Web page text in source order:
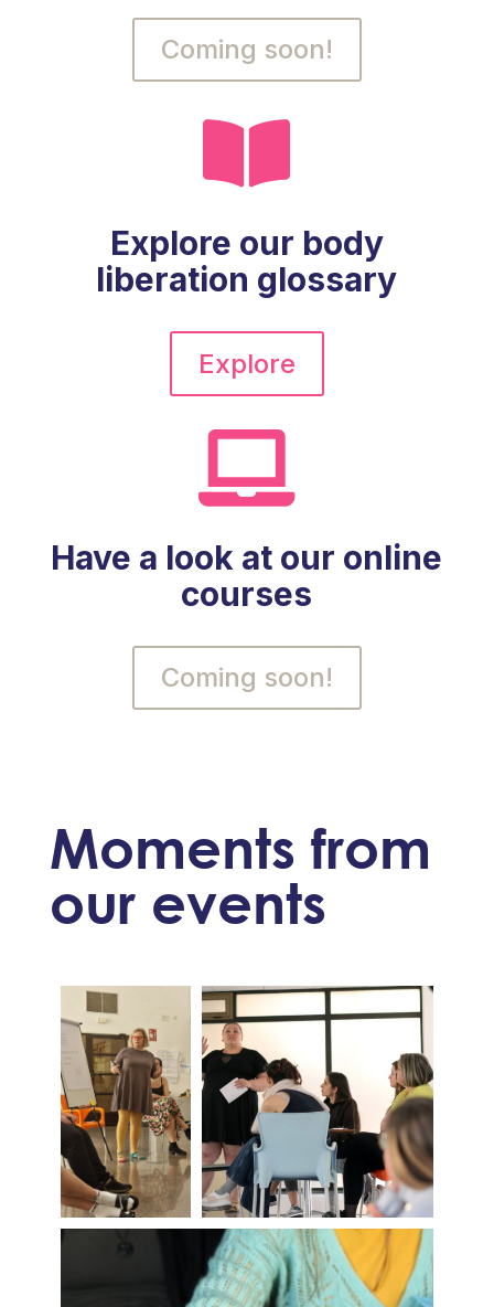
Coming soon!

Explore our body
liberation glossary
Explore

Have a look at our online
courses
Coming soon!
Moments from
our events